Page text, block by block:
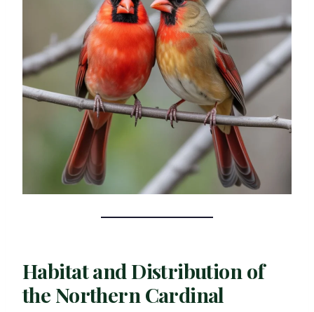
Habitat and Distribution of
the Northern Cardinal